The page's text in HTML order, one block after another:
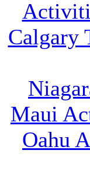
Calgary
Maui
Oahu